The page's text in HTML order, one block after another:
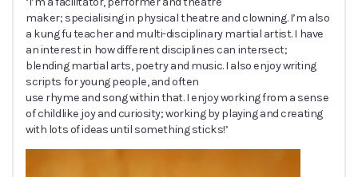
maker; specialising in physical theatre and clowning. I’m also
a kung fu teacher and multi-disciplinary martial artist. I have
an interest in how different disciplines can intersect;
blending martial arts, poetry and music. I also enjoy writing
scripts for young people, and often
use rhyme and song within that. I enjoy working from a sense
of childlike joy and curiosity; working by playing and creating
with lots of ideas until something sticks!’